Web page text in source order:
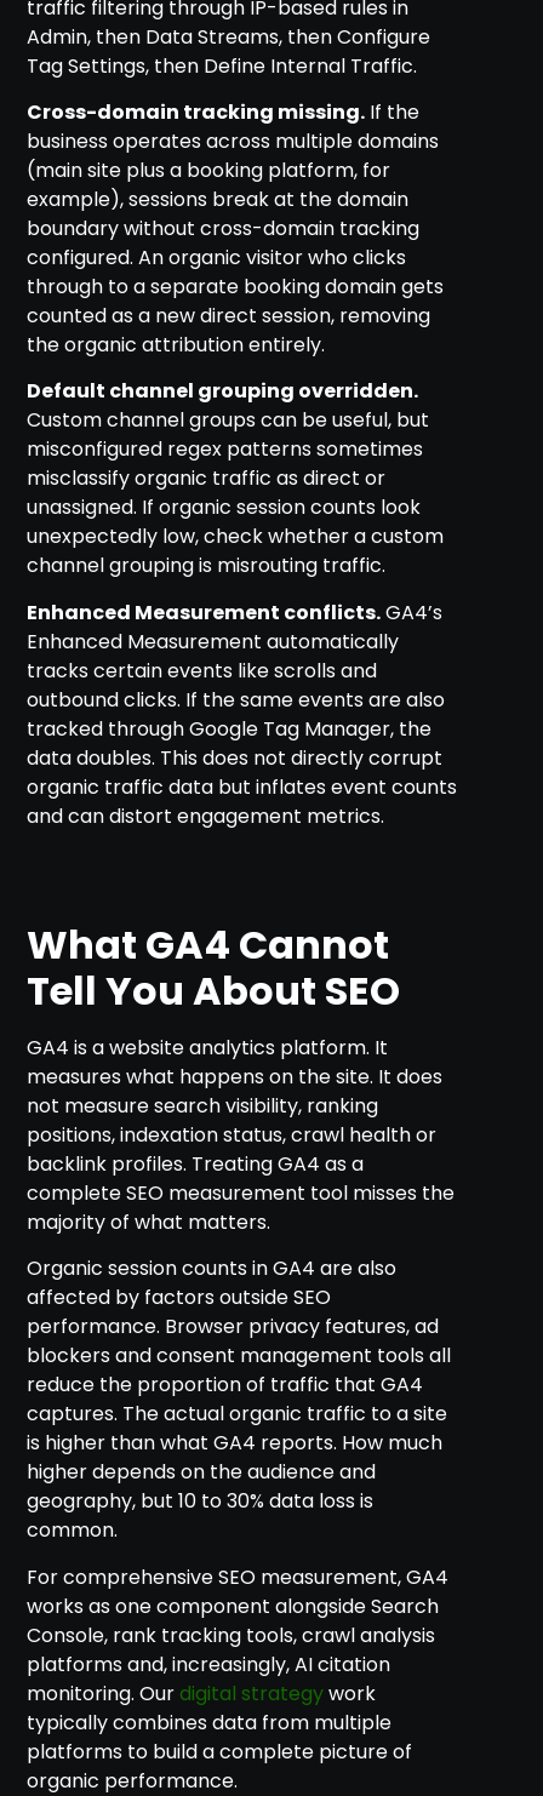
traffic filtering through IP-based rules in
Admin, then Data Streams, then Configure
Tag Settings, then Define Internal Traffic.
Cross-domain tracking missing. If the
business operates across multiple domains
(main site plus a booking platform, for
example), sessions break at the domain
boundary without cross-domain tracking
configured. An organic visitor who clicks
through to a separate booking domain gets
counted as a new direct session, removing
the organic attribution entirely.
Default channel grouping overridden.
Custom channel groups can be useful, but
misconfigured regex patterns sometimes
misclassify organic traffic as direct or
unassigned. If organic session counts look
unexpectedly low, check whether a custom
channel grouping is misrouting traffic.
Enhanced Measurement conflicts.GA4’s
Enhanced Measurement automatically
tracks certain events like scrolls and
outbound clicks. If the same events are also
tracked through Google Tag Manager, the
data doubles. This does not directly corrupt
organic traffic data but inflates event counts
and can distort engagement metrics.
What GA4 Cannot
Tell You About SEO
GA4 is a website analytics platform. It
measures what happens on the site. It does
not measure search visibility, ranking
positions, indexation status, crawl health or
backlink profiles. Treating GA4 as a
complete SEO measurement tool misses the
majority of what matters.
Organic session counts in GA4 are also
affected by factors outside SEO
performance. Browser privacy features, ad
blockers and consent management tools all
reduce the proportion of traffic that GA4
captures. The actual organic traffic to a site
is higher than what GA4 reports. How much
higher depends on the audience and
geography, but 10 to 30% data loss is
common.
For comprehensive SEO measurement, GA4
works as one component alongside Search
Console, rank tracking tools, crawl analysis
platforms and, increasingly, AI citation
monitoring. Ourdigital strategywork
typically combines data from multiple
platforms to build a complete picture of
organic performance.